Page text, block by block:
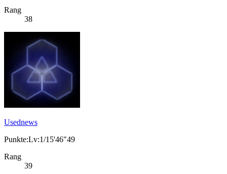
Rang
38
Usednews
Punkte:Lv:1/15'46"49
Rang
39